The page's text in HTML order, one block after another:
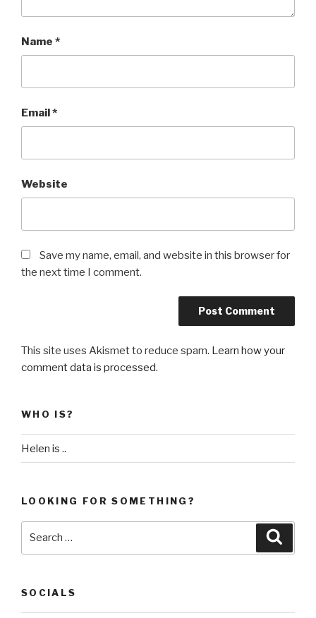
Name *
Email*
Website
Save my name, email, and website in this browser for
the next time I comment.
This site uses Akismet to reduce spam. Learn how your
comment data is processed.
WHO IS?
Helen is ..
LOOKING FOR SOMETHING?
SOCIALS